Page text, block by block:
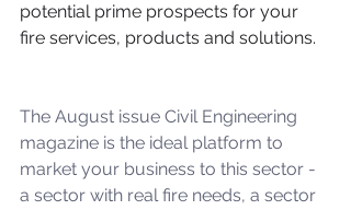
potential prime prospects for your
fire services, products and solutions.
The August issue Civil Engineering
magazine is the ideal platform to
market your business to this sector -
a sector with real fire needs, a sector